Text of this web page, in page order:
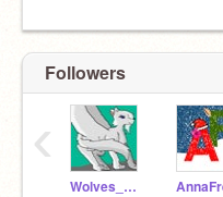
Followers
Wolves_of_Elementa
‹